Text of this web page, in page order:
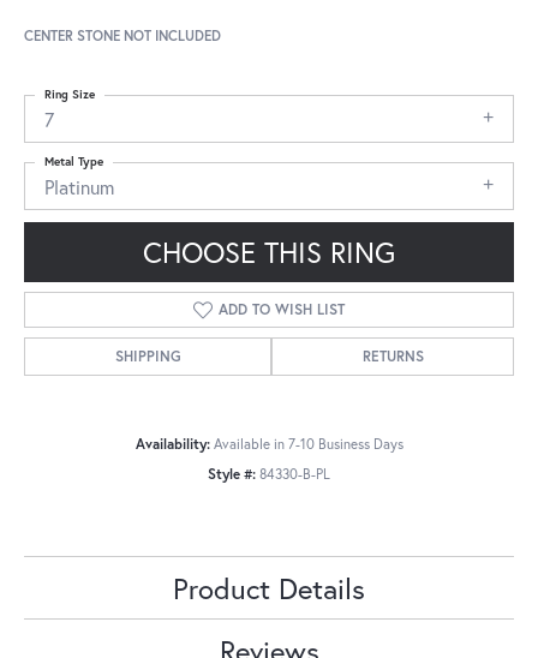
CENTER STONE NOT INCLUDED
7
Ring Size
Platinum
Metal Type
CHOOSE THIS RING
ADD TO WISH LIST
SHIPPING RETURNS
Availability: Available in 7-10 Business Days
Style #: 84330-B-PL
Product Details